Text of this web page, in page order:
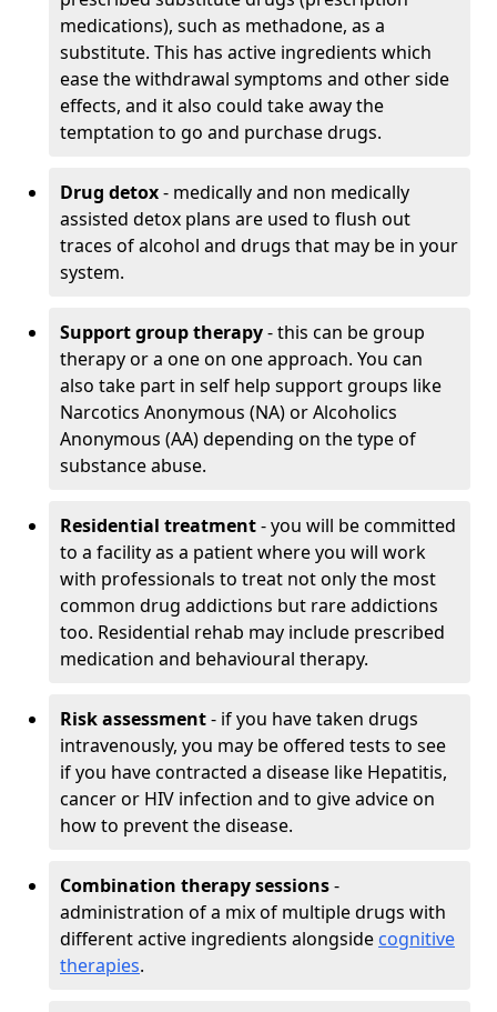
medications), such as methadone, as a
substitute. This has active ingredients which
ease the withdrawal symptoms and other side
effects, and it also could take away the
temptation to go and purchase drugs.
Drug detox- medically and non medically
assisted detox plans are used to flush out
traces of alcohol and drugs that may be in your
system.
Support group therapy- this can be group
therapy or a one on one approach. You can
also take part in self help support groups like
Narcotics Anonymous (NA) or Alcoholics
Anonymous (AA) depending on the type of
substance abuse.
Residential treatment- you will be committed
to a facility as a patient where you will work
with professionals to treat not only the most
common drug addictions but rare addictions
too. Residential rehab may include prescribed
medication and behavioural therapy.
Risk assessment- if you have taken drugs
intravenously, you may be offered tests to see
if you have contracted a disease like Hepatitis,
cancer or HIV infection and to give advice on
how to prevent the disease.
Combination therapy sessions-
administration of a mix of multiple drugs with
different active ingredients alongside cognitive
therapies.